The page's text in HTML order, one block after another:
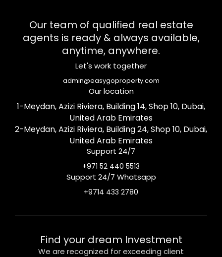
Our team of qualified real estate
agents is ready & always available,
anytime, anywhere.
Let's work together
admin@easygoproperty.com
Our location
1-Meydan, Azizi Riviera, Building 14, Shop 10, Dubai,
United Arab Emirates
2-Meydan, Azizi Riviera, Building 24, Shop 10, Dubai,
United Arab Emirates
Support 24/7
+971 52 440 5513
Support 24/7 Whatsapp
+9714 433 2780
Find your dream Investment
We are recognized for exceeding client